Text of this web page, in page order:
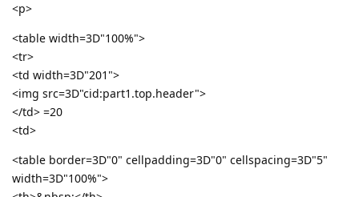
<p>
<table width=3D"100%">
<tr>
<td width=3D"201">
<img src=3D"cid:part1.top.header">
</td> =20
<td>
<table border=3D"0" cellpadding=3D"0" cellspacing=3D"5"
width=3D"100%">